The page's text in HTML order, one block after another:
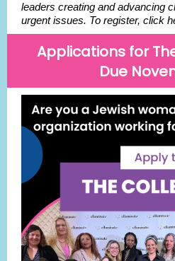
leaders creating and advancing
urgent issues. To register, click
Applications for
Due